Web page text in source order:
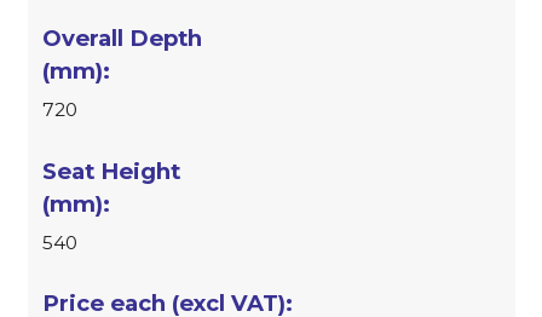
720
540